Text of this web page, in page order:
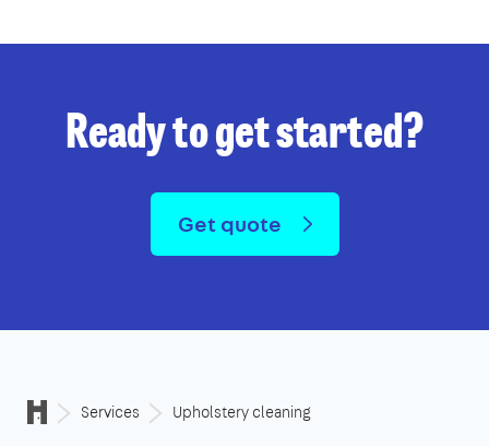
Ready to get started?
Get quote
Services Upholstery cleaning